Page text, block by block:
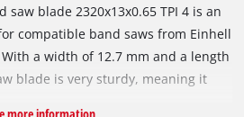
blade 2320x13x0.65 TPI 4 is an
compatible band saws from Einhell
a width of 12.7 mm and a length
blade is very sturdy, meaning it